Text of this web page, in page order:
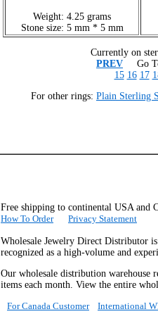
Weight: 4.25 grams
Stone size: 5 mm * 5 mm
Currently on
PREV Go
15 16 17
For other rings: Plain Sterling
Free shipping to continental USA
How To Order
Privacy Statement
Wholesale Jewelry Direct Distributor
recognized as a high-volume and
Our wholesale distribution warehouse
items each month. View the entire
For Canada Customer
International